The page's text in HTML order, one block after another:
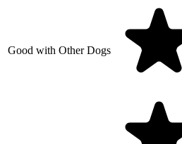
Good with Other Dogs